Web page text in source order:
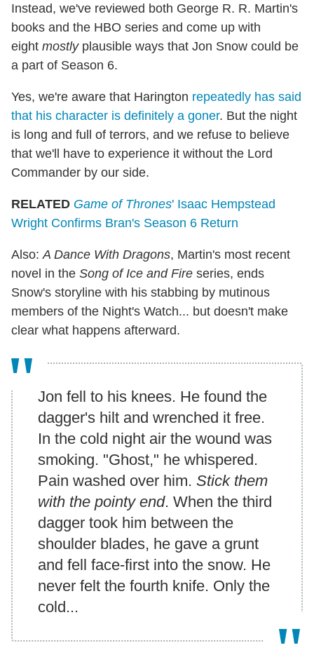
Instead, we've reviewed both George R. R. Martin's
books and the HBO series and come up with
eight mostlyplausible ways that Jon Snow could be
a part of Season 6.
Yes, we're aware that Harington repeatedly has said
that his character is definitely a goner. But the night
is long and full of terrors, and we refuse to believe
that we'll have to experience it without the Lord
Commander by our side.
RELATED Game of Thrones' Isaac Hempstead
Wright Confirms Bran's Season 6 Return
Also: A Dance With Dragons, Martin's most recent
novel in the Song of Ice and Fire series, ends
Snow's storyline with his stabbing by mutinous
members of the Night's Watch... but doesn't make
clear what happens afterward.
Jon fell to his knees. He found the
dagger's hilt and wrenched it free.
In the cold night air the wound was
smoking. "Ghost," he whispered.
Pain washed over him. Stick them
with the pointy end. When the third
dagger took him between the
shoulder blades, he gave a grunt
and fell face-first into the snow. He
never felt the fourth knife. Only the
cold...